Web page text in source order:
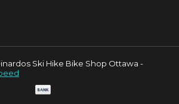
Ski Hike Bike Shop Ottawa -